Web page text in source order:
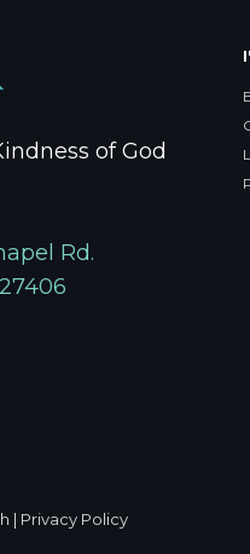
of God
Rd.
| Privacy Policy